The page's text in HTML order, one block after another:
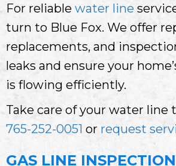
For reliable water line
turn to Blue Fox. We offer
replacements, and
leaks and ensure your
is flowing efficiently.
Take care of your water line
765-252-0051 or request
GAS LINE